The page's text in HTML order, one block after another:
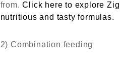
from.Click here to explore
nutritious and tasty formulas.
2) Combination feeding